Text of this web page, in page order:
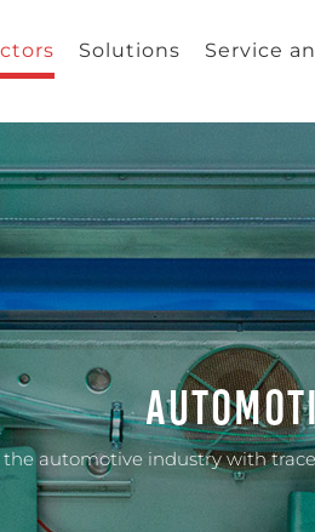
Solutions Service
the automotive industry with